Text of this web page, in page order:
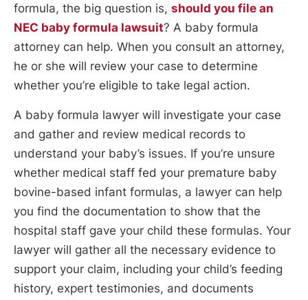
formula, the big question is, should you file an
NEC baby formula lawsuit? A baby formula
attorney can help. When you consult an attorney,
he or she will review your case to determine
whether you’re eligible to take legal action.
A baby formula lawyer will investigate your case
and gather and review medical records to
understand your baby’s issues. If you’re unsure
whether medical staff fed your premature baby
bovine-based infant formulas, a lawyer can help
you find the documentation to show that the
hospital staff gave your child these formulas. Your
lawyer will gather all the necessary evidence to
support your claim, including your child’s feeding
history, expert testimonies, and documents